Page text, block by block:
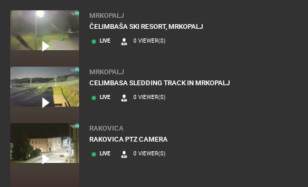
MRKOPALJ
ČELIMBAŠA SKI RESORT, MRKOPALJ
LIVE 0 VIEWER(S)
MRKOPALJ
CELIMBASA SLEDDING TRACK IN MRKOPALJ
LIVE 0 VIEWER(S)
RAKOVICA
RAKOVICA PTZ CAMERA
LIVE 0 VIEWER(S)